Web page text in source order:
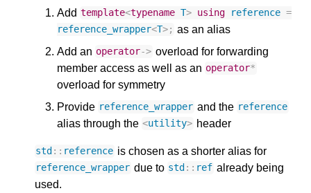
Add template<typename T> using reference =
reference_wrapper<T>; as an alias
Add an operator-> overload for forwarding
member access as well as an operator*
overload for symmetry
Provide reference_wrapper and the reference
alias through the <utility> header
std :: reference is chosen as a shorter alias for
reference_wrapper due to std :: ref already being
used.